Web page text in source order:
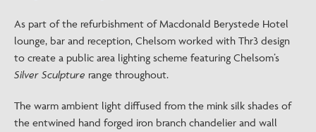
As part of the refurbishment of Macdonald Berystede Hotel
lounge, bar and reception, Chelsom worked with Thr3 design
to create a public area lighting scheme featuring Chelsom’s
Silver Sculpture range throughout.
The warm ambient light diffused from the mink silk shades of
the entwined hand forged iron branch chandelier and wall